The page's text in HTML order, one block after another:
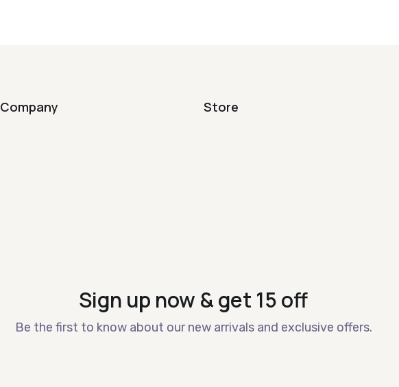
Company Store
Sign up now & get 15 off
Be the first to know about our new arrivals and exclusive offers.